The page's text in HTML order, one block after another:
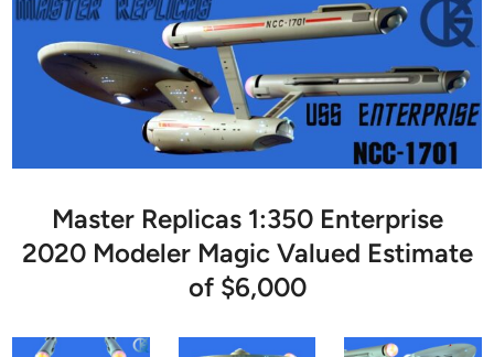
Master Replicas 1:350 Enterprise
2020 Modeler Magic Valued Estimate
of $6,000